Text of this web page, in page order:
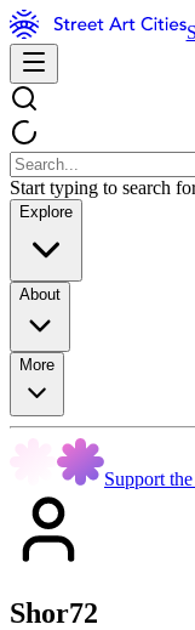
Start typing to search
Explore
About
More
Support
Shor72